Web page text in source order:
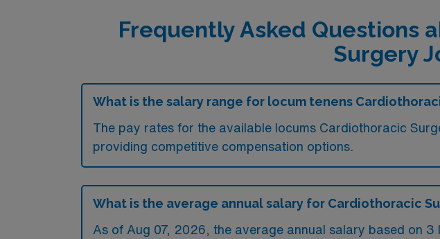
Frequently Asked Questions
Surgery
What is the salary range for locum tenens
The pay rates for the available locums Cardiothoracic
providing competitive compensation options.
What is the average annual salary for Cardiothoracic
As of Aug 07, 2026 , the average annual salary based on